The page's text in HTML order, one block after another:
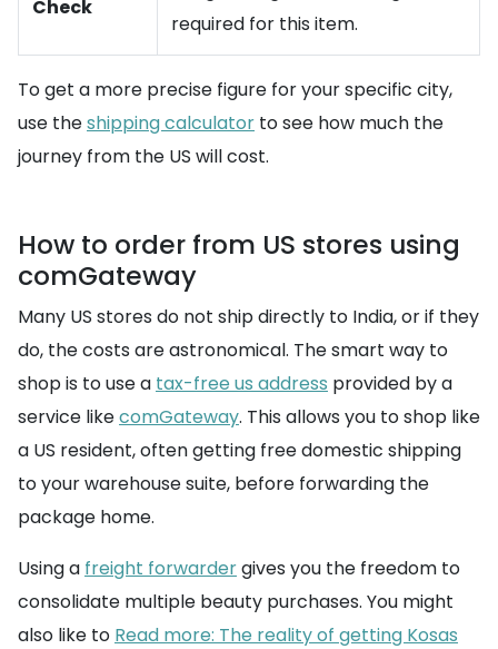
Check
required for this item.
To get a more precise figure for your specific city,
use theshipping calculator to see how much the
journey from the US will cost.
How to order from US stores using
comGateway
Many US stores do not ship directly to India, or if they
do, the costs are astronomical. The smart way to
shop is to use a tax-free us address provided by a
service likecomGateway. This allows you to shop like
a US resident, often getting free domestic shipping
to your warehouse suite, before forwarding the
package home.
Using a freight forwardergives you the freedom to
consolidate multiple beauty purchases. You might
also like to Read more: The reality of getting Kosas